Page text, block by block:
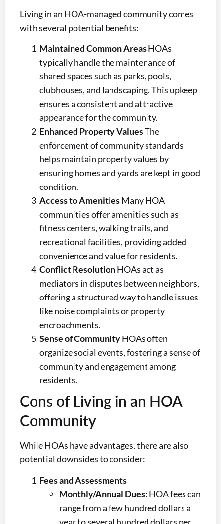
Living in an HOA-managed community comes
with several potential benefits:
Maintained Common AreasHOAs
typically handle the maintenance of
shared spaces such as parks, pools,
clubhouses, and landscaping. This upkeep
ensures a consistent and attractive
appearance for the community.
Enhanced Property ValuesThe
enforcement of community standards
helps maintain property values by
ensuring homes and yards are kept in good
condition.
Access to AmenitiesMany HOA
communities offer amenities such as
fitness centers, walking trails, and
recreational facilities, providing added
convenience and value for residents.
Conflict ResolutionHOAs act as
mediators in disputes between neighbors,
offering a structured way to handle issues
like noise complaints or property
encroachments.
Sense of CommunityHOAs often
organize social events, fostering a sense of
community and engagement among
residents.
Cons of Living in an HOA
Community
While HOAs have advantages, there are also
potential downsides to consider:
Fees and Assessments
Monthly/Annual Dues: HOA fees can
range from a few hundred dollars a
year to several hundred dollars per